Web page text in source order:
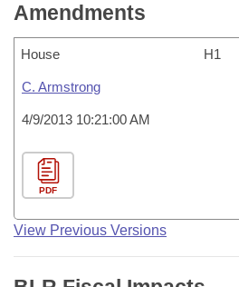
Amendments
House H1
C. Armstrong
4/9/2013 10:21:00 AM
PDF
View Previous Versions